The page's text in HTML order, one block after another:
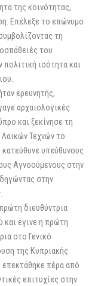
της κοινότητας,
Επέλεξε το επώνυμο
τη
του
ισότητα και
ερευνητής,
αρχαιολογικές
και ξεκίνησε τη
Τεχνών το
κατεύθυνε υπεύθυνους
Αγνοούμενους στην
στην
διευθύντρια
έγινε η πρώτη
στο Γενικό
της Κυπριακής
πέρα από
επιτυχίες στην